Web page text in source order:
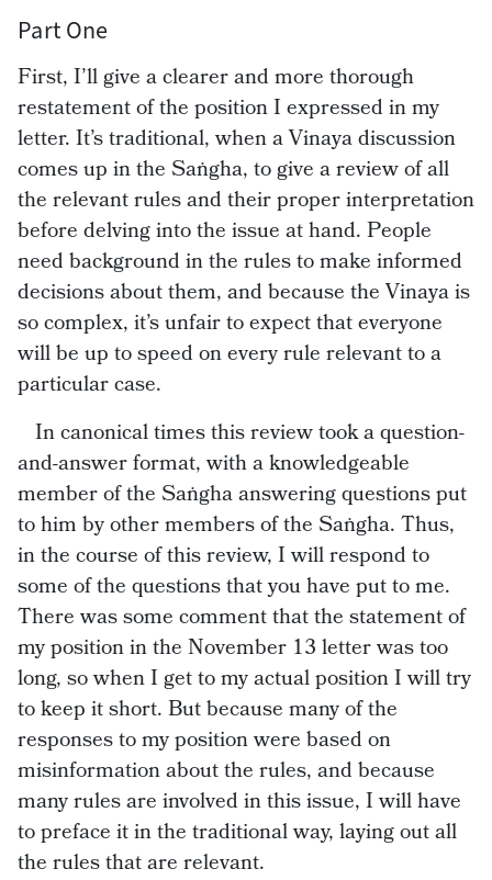
Part One
First, I’ll give a clearer and more thorough
restatement of the position I expressed in my
letter. It’s traditional, when a Vinaya discussion
comes up in the Saṅgha, to give a review of all
the relevant rules and their proper interpretation
before delving into the issue at hand. People
need background in the rules to make informed
decisions about them, and because the Vinaya is
so complex, it’s unfair to expect that everyone
will be up to speed on every rule relevant to a
particular case.
In canonical times this review took a question-
and-answer format, with a knowledgeable
member of the Saṅgha answering questions put
to him by other members of the Saṅgha. Thus,
in the course of this review, I will respond to
some of the questions that you have put to me.
There was some comment that the statement of
my position in the November 13 letter was too
long, so when I get to my actual position I will try
to keep it short. But because many of the
responses to my position were based on
misinformation about the rules, and because
many rules are involved in this issue, I will have
to preface it in the traditional way, laying out all
the rules that are relevant.